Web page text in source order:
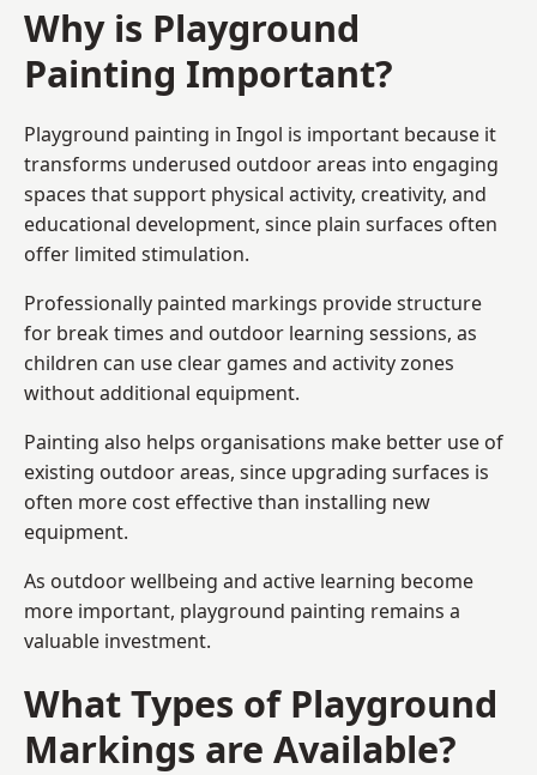
Why is Playground
Painting Important?
Playground painting in Ingol is important because it
transforms underused outdoor areas into engaging
spaces that support physical activity, creativity, and
educational development, since plain surfaces often
offer limited stimulation.
Professionally painted markings provide structure
for break times and outdoor learning sessions, as
children can use clear games and activity zones
without additional equipment.
Painting also helps organisations make better use of
existing outdoor areas, since upgrading surfaces is
often more cost effective than installing new
equipment.
As outdoor wellbeing and active learning become
more important, playground painting remains a
valuable investment.
What Types of Playground
Markings are Available?